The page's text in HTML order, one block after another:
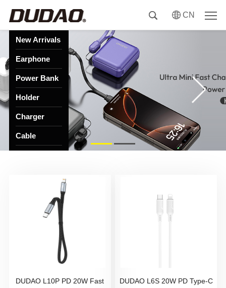
CN
New Arrivals
Earphone
Power Bank
Holder
Charger
Cable
DUDAO L10P PD 20W Fast
DUDAO L6S 20W PD Type-C